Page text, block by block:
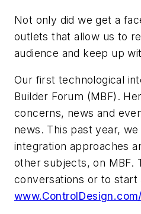
Not only did we get a
outlets that allow us to
audience and keep up
Our first technological
Builder Forum (MBF).
concerns, news and
news. This past year,
integration approaches
other subjects, on MBF.
conversations or to start